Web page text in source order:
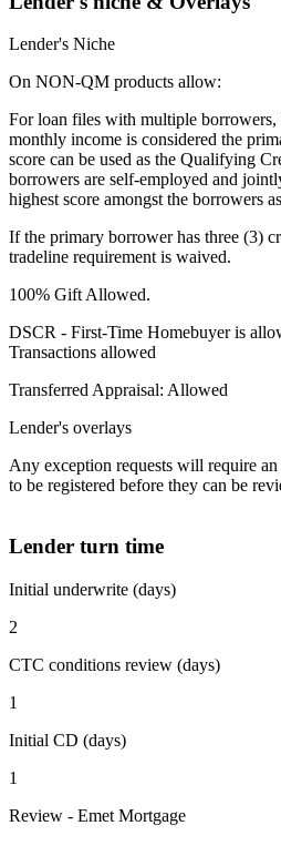
Lender's Niche
On NON-QM products allow:
For loan files with multiple
monthly income is considered the
score can be used as the Qualifying
borrowers are self-employed and
highest score amongst the borrowers
If the primary borrower has three (3)
tradeline requirement is waived.
100% Gift Allowed.
DSCR - First‐Time Homebuyer is
Transactions allowed
Transferred Appraisal: Allowed
Lender's overlays
Any exception requests will require
to be registered before they can be
Lender turn time
Initial underwrite (days)
2
CTC conditions review (days)
1
Initial CD (days)
1
Review - Emet Mortgage